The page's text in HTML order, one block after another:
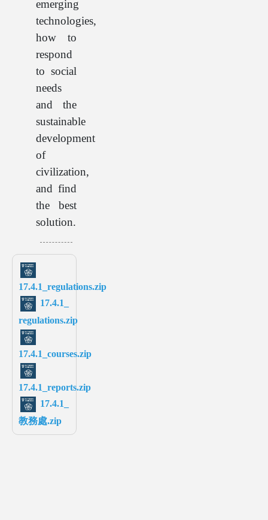
emerging
technologies,
how to
respond
to social
needs
and the
sustainable
development
of
civilization,
and find
the best
solution.
17.4.1_regulations.zip
17.4.1_
regulations.zip
17.4.1_courses.zip
17.4.1_reports.zip
17.4.1_
教務處.zip